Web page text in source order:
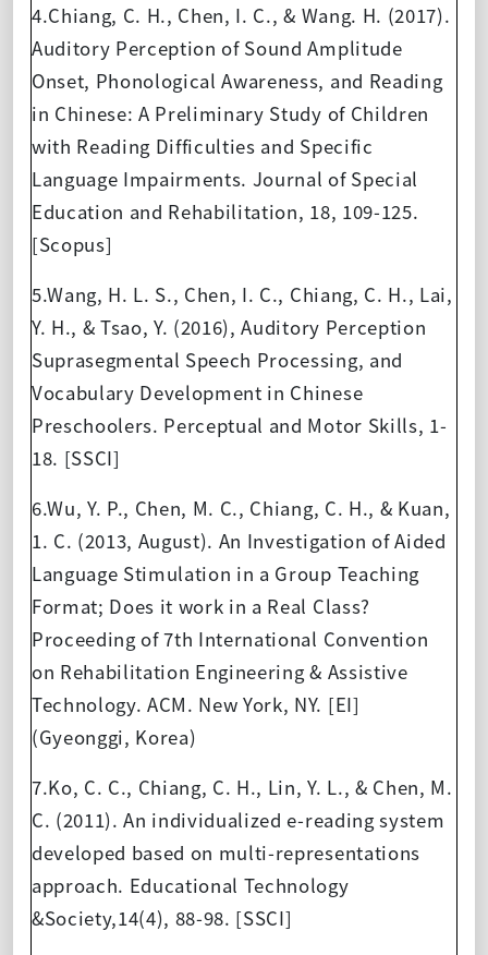
4.Chiang, C. H., Chen, I. C., & Wang. H. (2017).
Auditory Perception of Sound Amplitude
Onset, Phonological Awareness, and Reading
in Chinese: A Preliminary Study of Children
with Reading Difficulties and Specific
Language Impairments. Journal of Special
Education and Rehabilitation, 18, 109-125.
[Scopus]
5.Wang, H. L. S., Chen, I. C., Chiang, C. H., Lai,
Y. H., & Tsao, Y. (2016), Auditory Perception
Suprasegmental Speech Processing, and
Vocabulary Development in Chinese
Preschoolers. Perceptual and Motor Skills, 1-
18. [SSCI]
6.Wu, Y. P., Chen, M. C., Chiang, C. H., & Kuan,
1. C. (2013, August). An Investigation of Aided
Language Stimulation in a Group Teaching
Format; Does it work in a Real Class?
Proceeding of 7th International Convention
on Rehabilitation Engineering & Assistive
Technology. ACM. New York, NY. [EI]
(Gyeonggi, Korea)
7.Ko, C. C., Chiang, C. H., Lin, Y. L., & Chen, M.
C. (2011). An individualized e-reading system
developed based on multi-representations
approach. Educational Technology
&Society,14(4), 88-98. [SSCI]